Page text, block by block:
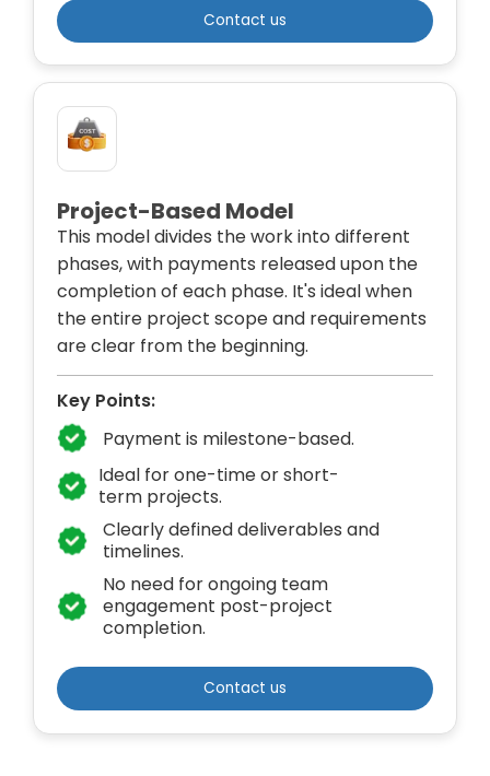
Contact us
Project-Based Model
This model divides the work into different
phases, with payments released upon the
completion of each phase. It's ideal when
the entire project scope and requirements
are clear from the beginning.
Key Points:
Payment is milestone-based.
Ideal for one-time or short-
term projects.
Clearly defined deliverables and
timelines.
No need for ongoing team
engagement post-project
completion.
Contact us